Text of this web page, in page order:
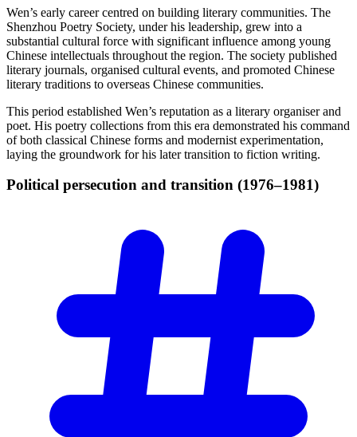
Wen’s early career centred on building literary communities. The
Shenzhou Poetry Society, under his leadership, grew into a
substantial cultural force with significant influence among young
Chinese intellectuals throughout the region. The society published
literary journals, organised cultural events, and promoted Chinese
literary traditions to overseas Chinese communities.
This period established Wen’s reputation as a literary organiser and
poet. His poetry collections from this era demonstrated his command
of both classical Chinese forms and modernist experimentation,
laying the groundwork for his later transition to fiction writing.
Political persecution and transition (1976–1981)